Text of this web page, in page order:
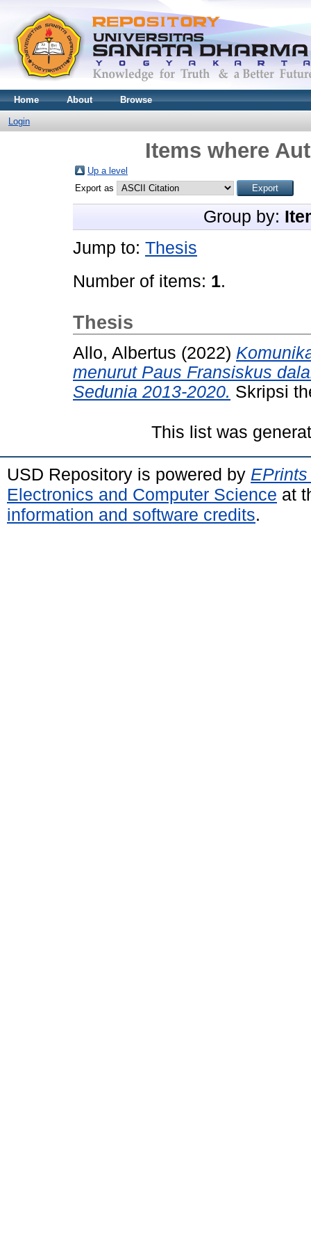
Home About Browse
Login
Items where
Up a level
Export as
Group by:
Jump to: Thesis
Number of items: 1.
Thesis
Allo, Albertus (2022)
menurut Paus Fransiskus
Sedunia 2013-2020. Skripsi
This list was
USD Repository is powered by
Electronics and Computer Science at
information and software credits.